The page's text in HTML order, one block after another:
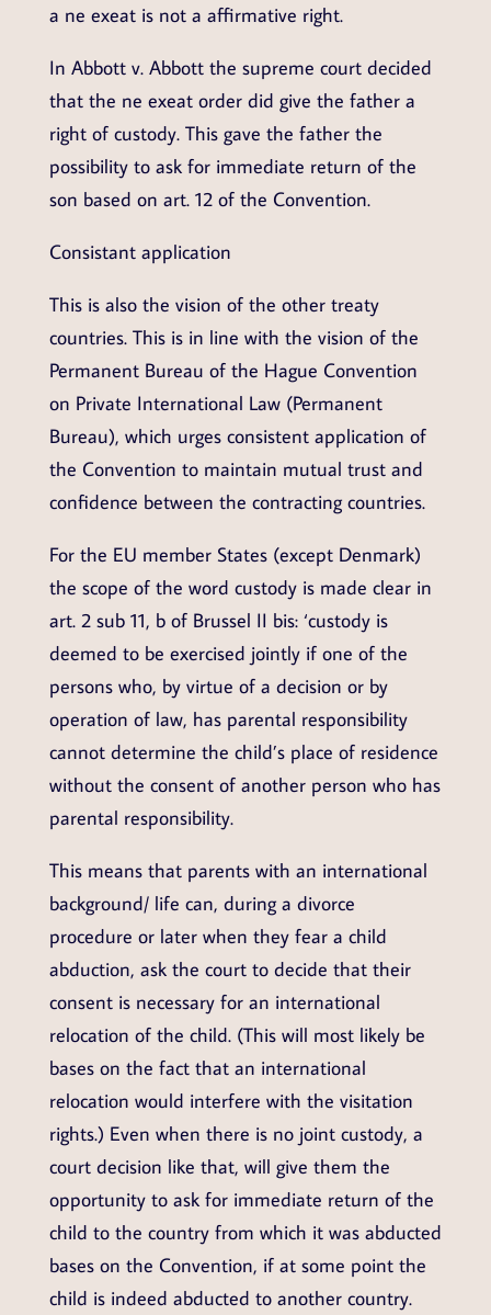
a ne exeat is not a affirmative right.
In Abbott v. Abbott the supreme court decided
that the ne exeat order did give the father a
right of custody. This gave the father the
possibility to ask for immediate return of the
son based on art. 12 of the Convention.
Consistant application
This is also the vision of the other treaty
countries. This is in line with the vision of the
Permanent Bureau of the Hague Convention
on Private International Law (Permanent
Bureau), which urges consistent application of
the Convention to maintain mutual trust and
confidence between the contracting countries.
For the EU member States (except Denmark)
the scope of the word custody is made clear in
art. 2 sub 11, b of Brussel II bis: ‘custody is
deemed to be exercised jointly if one of the
persons who, by virtue of a decision or by
operation of law, has parental responsibility
cannot determine the child’s place of residence
without the consent of another person who has
parental responsibility.
This means that parents with an international
background/ life can, during a divorce
procedure or later when they fear a child
abduction, ask the court to decide that their
consent is necessary for an international
relocation of the child. (This will most likely be
bases on the fact that an international
relocation would interfere with the visitation
rights.) Even when there is no joint custody, a
court decision like that, will give them the
opportunity to ask for immediate return of the
child to the country from which it was abducted
bases on the Convention, if at some point the
child is indeed abducted to another country.